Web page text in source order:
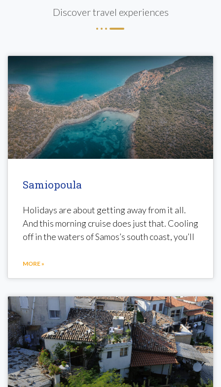
Discover travel experiences
Samiopoula
Holidays are about getting away from it all.
And this morning cruise does just that. Cooling
off in the waters of Samos’s south coast, you’ll
MORE »